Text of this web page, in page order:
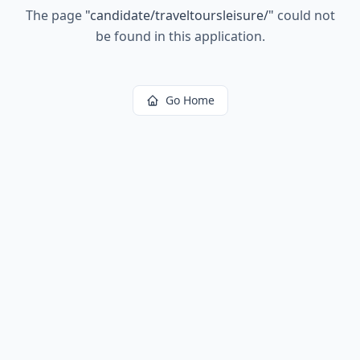
The page "candidate/traveltoursleisure/" could not
be found in this application.
Go Home